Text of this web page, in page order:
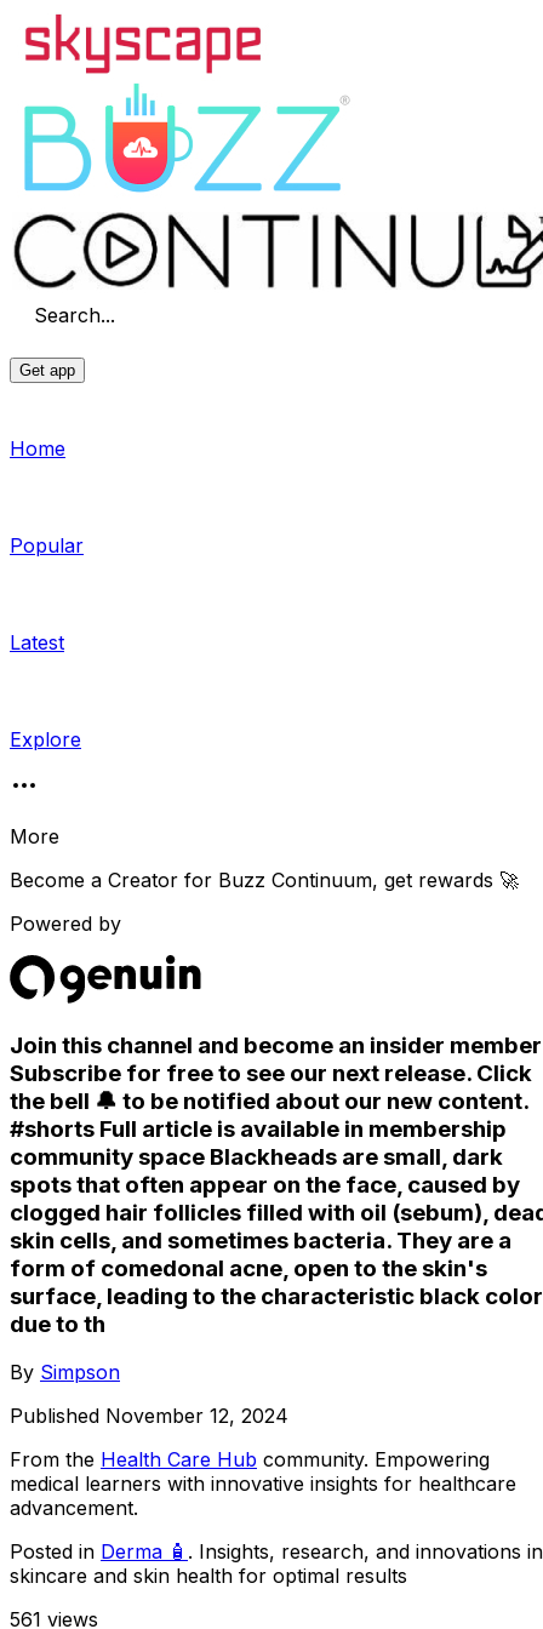
Search...
Get app
Home
Popular
Latest
Explore
More
Become a Creator for Buzz Continuum, get rewards 🚀
Powered by
Join this channel and become an insider
Subscribe for free to see our next release. Click
the bell 🔔 to be notified about our new content.
#shorts Full article is available in membership
community space Blackheads are small, dark
spots that often appear on the face, caused by
clogged hair follicles filled with oil (sebum),
skin cells, and sometimes bacteria. They are a
form of comedonal acne, open to the skin's
surface, leading to the characteristic black color
due to th
By Simpson
Published November 12, 2024
From the Health Care Hub community. Empowering
medical learners with innovative insights for healthcare
advancement.
Posted in Derma 🧴 . Insights, research, and innovations in
skincare and skin health for optimal results
561 views